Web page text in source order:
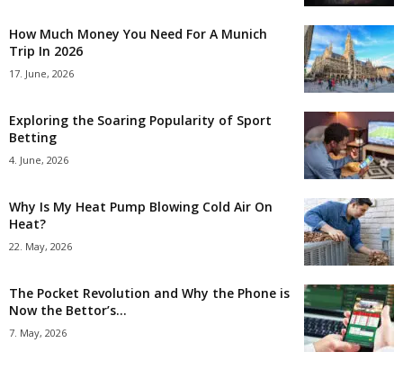
How Much Money You Need For A Munich
Trip In 2026
17. June, 2026
Exploring the Soaring Popularity of Sport
Betting
4. June, 2026
Why Is My Heat Pump Blowing Cold Air On
Heat?
22. May, 2026
The Pocket Revolution and Why the Phone is
Now the Bettor’s...
7. May, 2026